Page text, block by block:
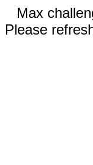
Max
Please